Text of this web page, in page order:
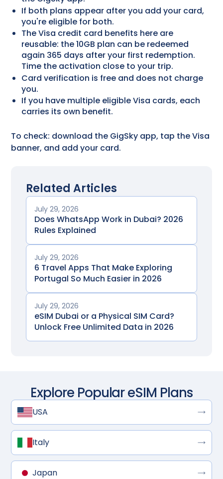
If both plans appear after you add your card,
you're eligible for both.
The Visa credit card benefits​ here are
reusable: the 10GB plan can be redeemed
again 365 days after your first redemption.
Time the activation close to your trip.
Card verification is free and does not charge
you.
If you have multiple eligible Visa cards, each
carries its own benefit.
To check: download the GigSky app, tap the Visa
banner, and add your card.
Related Articles
July 29, 2026
Does WhatsApp Work in Dubai? 2026
Rules Explained
July 29, 2026
6 Travel Apps That Make Exploring
Portugal So Much Easier in 2026
July 29, 2026
eSIM Dubai or a Physical SIM Card?
Unlock Free Unlimited Data in 2026
Explore Popular eSIM Plans
USA
Italy
Japan